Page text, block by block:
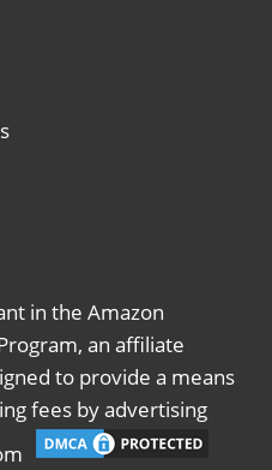
in the Amazon
an affiliate
to provide a means
fees by advertising